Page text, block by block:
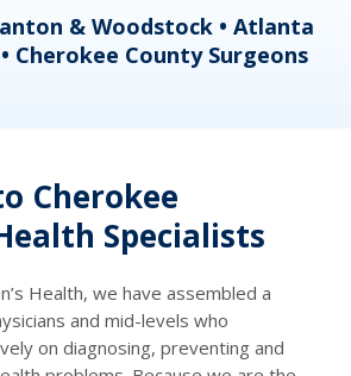
& Woodstock • Atlanta
Cherokee County Surgeons
Cherokee
Specialists
Health, we have assembled a
and mid-levels who
on diagnosing, preventing and